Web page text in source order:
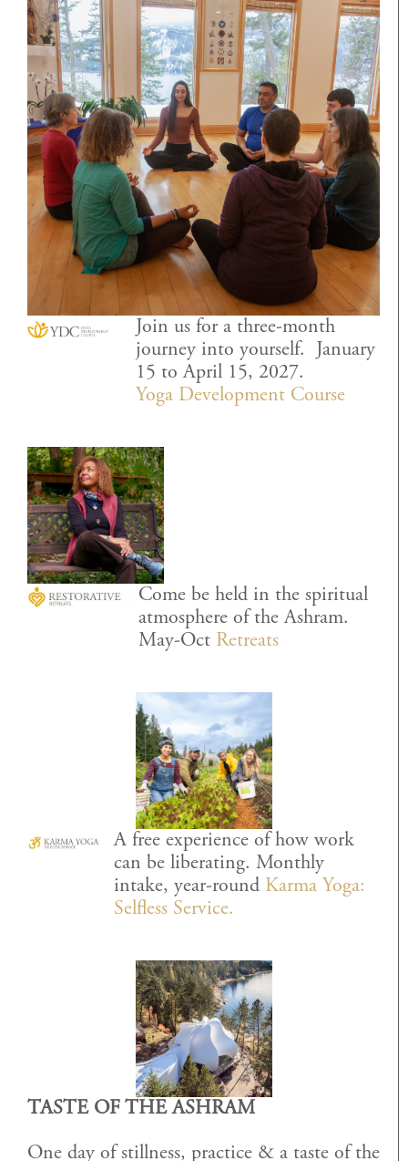
Join us for a three-month
journey into yourself. January
15 to April 15, 2027.
Yoga Development Course
Come be held in the spiritual
atmosphere of the Ashram.
May-Oct Retreats
A free experience of how work
can be liberating. Monthly
intake, year-round Karma Yoga:
Selfless Service.
TASTE OF THE ASHRAM
One day of stillness, practice & a taste of the